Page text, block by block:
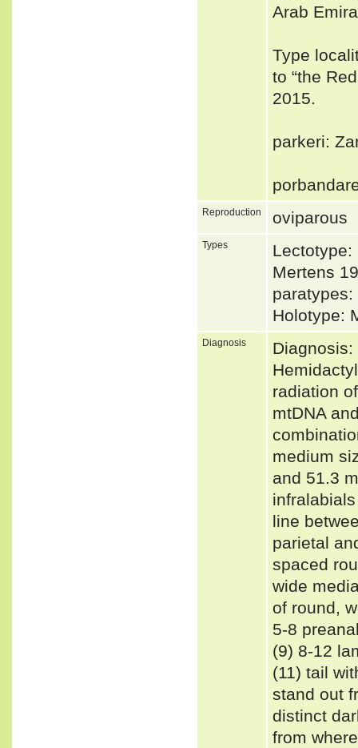
Arab
Type
to “the
2015.
parkeri:
Reproduction oviparous
Types
Lectotype:
Mertens
paratypes:
Holotype:
Diagnosis
radiation
mtDNA
medium
and 51.3
line
parietal
spaced
wide
of round,
5-8
(9) 8-12
(11) tail
stand out
distinct
from